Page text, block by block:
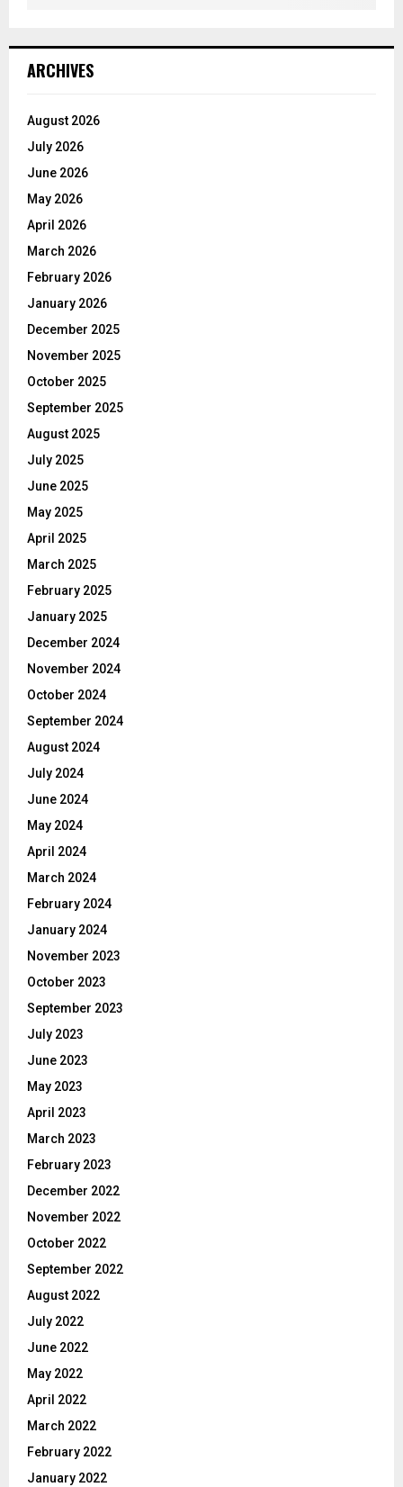
ARCHIVES
August 2026
July 2026
June 2026
May 2026
April 2026
March 2026
February 2026
January 2026
December 2025
November 2025
October 2025
September 2025
August 2025
July 2025
June 2025
May 2025
April 2025
March 2025
February 2025
January 2025
December 2024
November 2024
October 2024
September 2024
August 2024
July 2024
June 2024
May 2024
April 2024
March 2024
February 2024
January 2024
November 2023
October 2023
September 2023
July 2023
June 2023
May 2023
April 2023
March 2023
February 2023
December 2022
November 2022
October 2022
September 2022
August 2022
July 2022
June 2022
May 2022
April 2022
March 2022
February 2022
January 2022